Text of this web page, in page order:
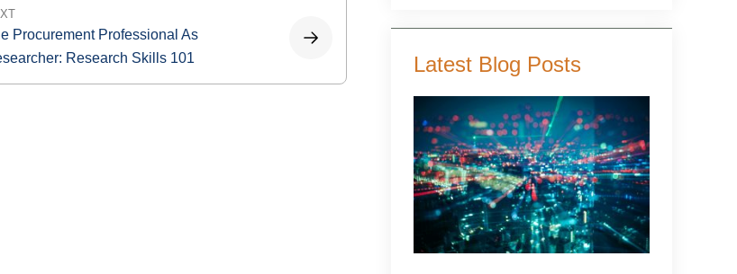
Procurement Professional As
Research Skills 101
Latest Blog Posts